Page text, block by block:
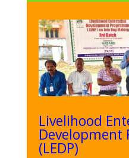
Livelihood
Development
(LEDP)